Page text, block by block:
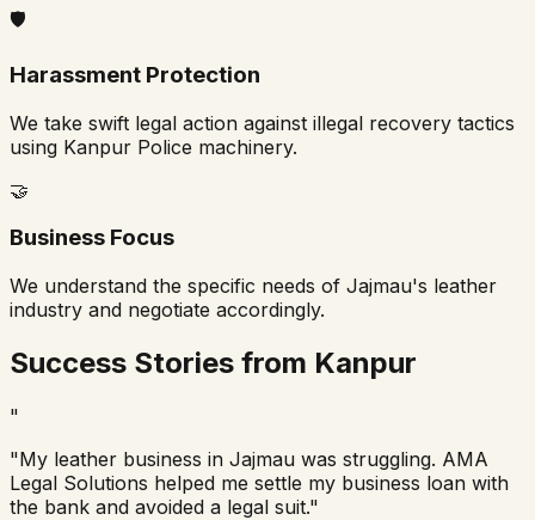
🛡️
Harassment Protection
We take swift legal action against illegal recovery tactics
using Kanpur Police machinery.
🤝
Business Focus
We understand the specific needs of Jajmau's leather
industry and negotiate accordingly.
Success Stories from Kanpur
"
"My leather business in Jajmau was struggling. AMA
Legal Solutions helped me settle my business loan with
the bank and avoided a legal suit."